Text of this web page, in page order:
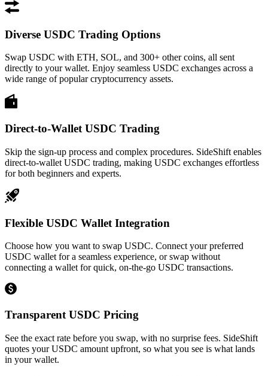
Diverse USDC Trading Options
Swap USDC with ETH, SOL, and 300+ other coins, all sent
directly to your wallet. Enjoy seamless USDC exchanges across a
wide range of popular cryptocurrency assets.
Direct-to-Wallet USDC Trading
Skip the sign-up process and complex procedures. SideShift enables
direct-to-wallet USDC trading, making USDC exchanges effortless
for both beginners and experts.
Flexible USDC Wallet Integration
Choose how you want to swap USDC. Connect your preferred
USDC wallet for a seamless experience, or swap without
connecting a wallet for quick, on-the-go USDC transactions.
Transparent USDC Pricing
See the exact rate before you swap, with no surprise fees. SideShift
quotes your USDC amount upfront, so what you see is what lands
in your wallet.